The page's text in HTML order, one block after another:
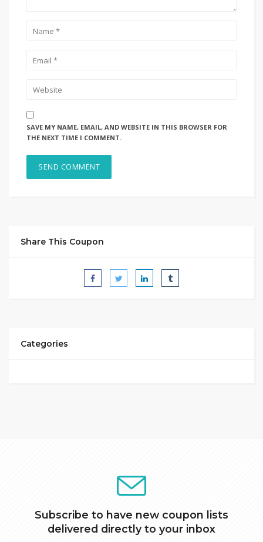
SAVE MY NAME, EMAIL, AND WEBSITE IN THIS BROWSER FOR
THE NEXT TIME I COMMENT.
Share This Coupon
Categories
Subscribe to have new coupon lists
delivered directly to your inbox